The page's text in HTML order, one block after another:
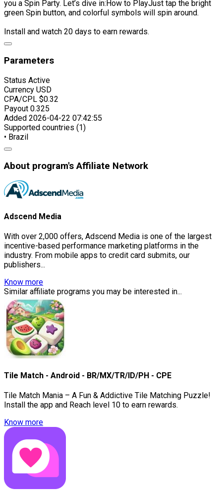
you a Spin Party. Let’s dive in:How to PlayJust tap the bright
green Spin button, and colorful symbols will spin around.
Install and watch 20 days to earn rewards.
Parameters
Status Active
Currency USD
CPA/CPL $0.32
Payout 0.325
Added 2026-04-22 07:42:55
Supported countries (1)
• Brazil
About program's Affiliate Network
Adscend Media
With over 2,000 offers, Adscend Media is one of the largest
incentive-based performance marketing platforms in the
industry. From mobile apps to credit card submits, our
publishers...
Know more
Similar affiliate programs you may be interested in...
Tile Match - Android - BR/MX/TR/ID/PH - CPE
Tile Match Mania – A Fun & Addictive Tile Matching Puzzle!
Install the app and Reach level 10 to earn rewards.
Know more